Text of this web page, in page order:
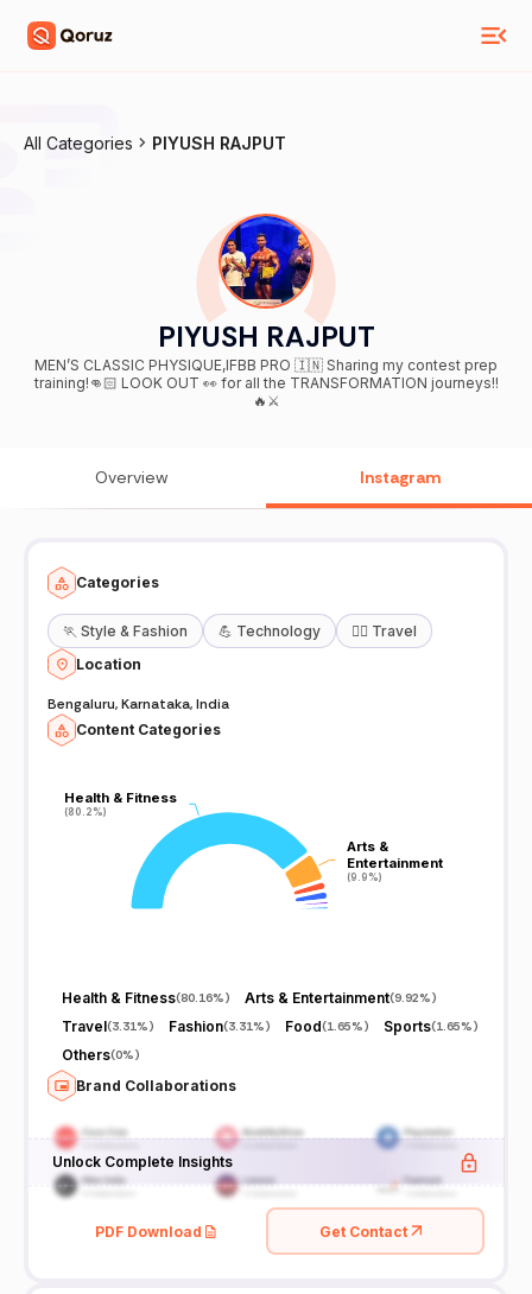
All Categories PIYUSH RAJPUT
PIYUSH RAJPUT
MEN’S CLASSIC PHYSIQUE,IFBB PRO 🇮🇳 Sharing my contest prep
training!👊🏻 LOOK OUT 👀 for all the TRANSFORMATION journeys!!
🔥⚔️
Overview Instagram
Categories
🏃 Style & Fashion 💪 Technology 🧘‍♀️ Travel
Location
Bengaluru, Karnataka, India
Content Categories
Health & Fitness
(80.2%)
Health & Fitness
(80.2%)
Arts &
Entertainment
(9.9%)
Arts &
Entertainment
(9.9%)
Health & Fitness(80.16%) Arts & Entertainment(9.92%)
Travel(3.31%) Fashion(3.31%) Food(1.65%) Sports(1.65%)
Others(0%)
Brand Collaborations
Unlock Complete Insights
PDF Download Get Contact